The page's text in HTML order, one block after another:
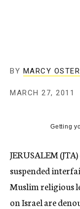
BY MARCY OSTER
MARCH 27, 2011
Getting
JERUSALEM
suspended
Muslim religious
on Israel are